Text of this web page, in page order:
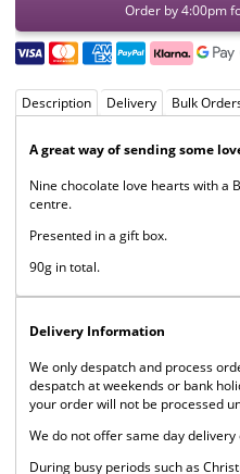
Order by 4:00pm
Description Delivery Bulk
A great way of sending some
Nine chocolate love hearts with a
centre.
Presented in a gift box.
90g in total.
Delivery Information
We only despatch and process
despatch at weekends or bank
your order will not be processed
We do not offer same day
During busy periods such as